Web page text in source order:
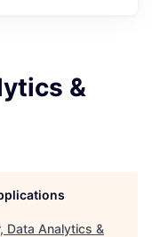
&
Data Analytics &